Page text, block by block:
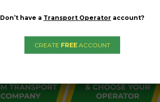
Don’t have a Transport Operator account?
CREATE FREE ACCOUNT